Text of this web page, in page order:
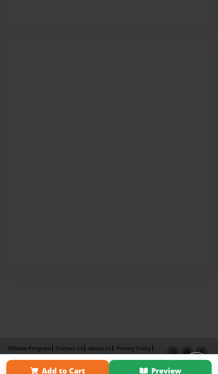
Add to Cart Preview
Affiliate Program Contact Us About Us
Privacy Policy
Term of Use
Why Bookemon